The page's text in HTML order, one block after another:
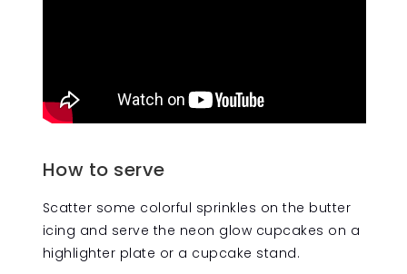
How to serve
Scatter some colorful sprinkles on the butter
icing and serve the neon glow cupcakes on a
highlighter plate or a cupcake stand.